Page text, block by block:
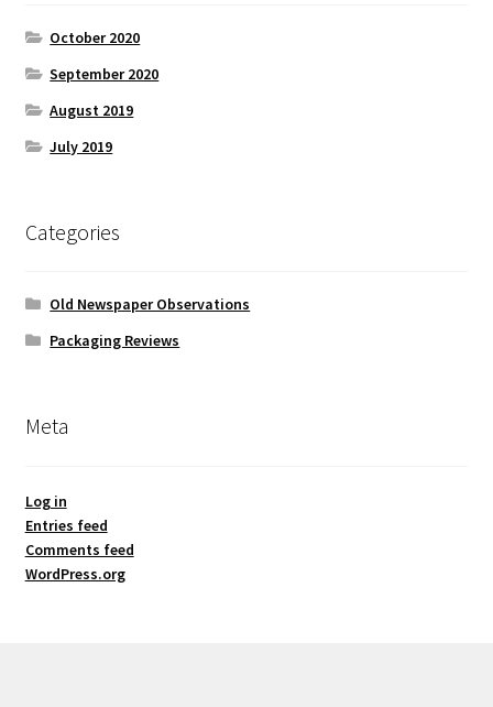
October 2020
September 2020
August 2019
July 2019
Categories
Old Newspaper Observations
Packaging Reviews
Meta
Log in
Entries feed
Comments feed
WordPress.org